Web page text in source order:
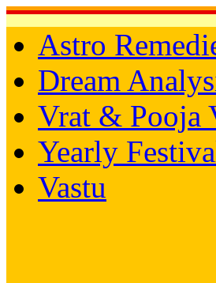
Astro
Dream
Vrat & Pooja
Yearly
Vastu